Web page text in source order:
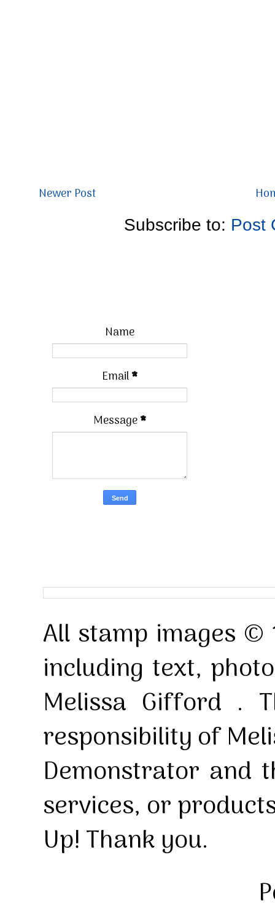
Newer Post
Subscribe to: Post
Name
Email*
Message*
All stamp images ©
including text,
Melissa Gifford .
responsibility of
Demonstrator and
services, or
Up! Thank you.